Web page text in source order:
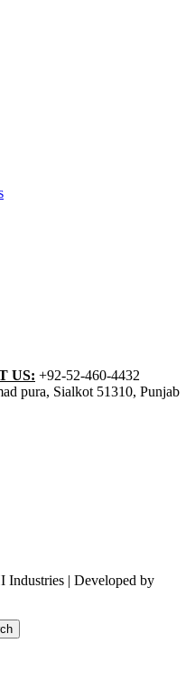
US: +92-52-460-4432
pura, Sialkot 51310, Punjab
| Developed by